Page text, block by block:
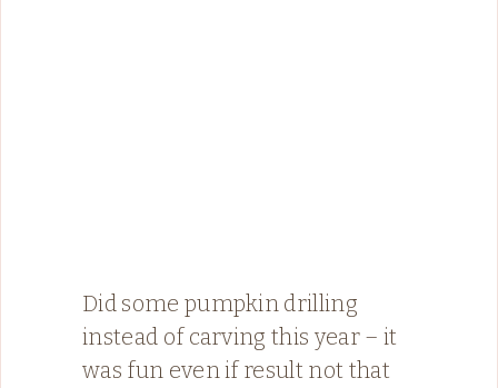
Did some pumpkin drilling
instead of carving this year – it
was fun even if result not that